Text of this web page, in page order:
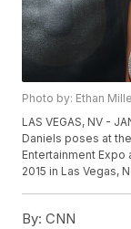
Photo by: Ethan
LAS VEGAS, NV -
Daniels poses at
Entertainment Expo
2015 in Las Vegas,
By: CNN